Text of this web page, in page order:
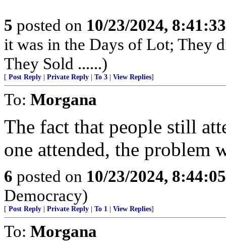
5 posted on 10/23/2024,
it was in the Days of Lot; They
They Sold ......)
[ Post Reply Private Reply To 3 View Replies]
To: Morgana
The fact that people still
one attended, the problem
6 posted on 10/23/2024,
Democracy)
[ Post Reply Private Reply To 1 View Replies]
To: Morgana